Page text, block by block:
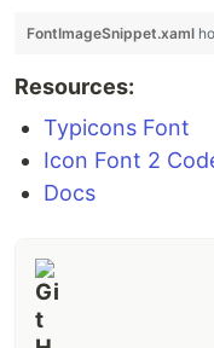
FontImageSnippet.xaml
Resources:
Typicons Font
Icon Font 2
Docs